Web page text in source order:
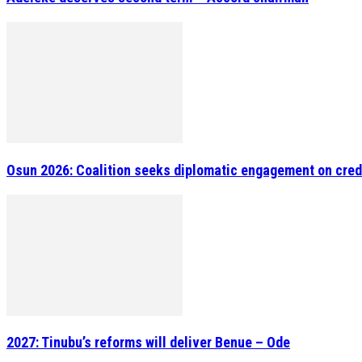
Osun 2026: Coalition seeks diplomatic engagement on
2027: Tinubu’s reforms will deliver Benue – Ode